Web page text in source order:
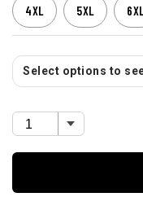
4XL 5XL
Select options to